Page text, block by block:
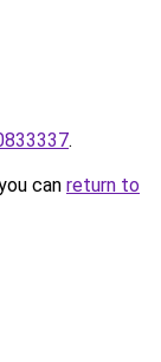
.
can return to